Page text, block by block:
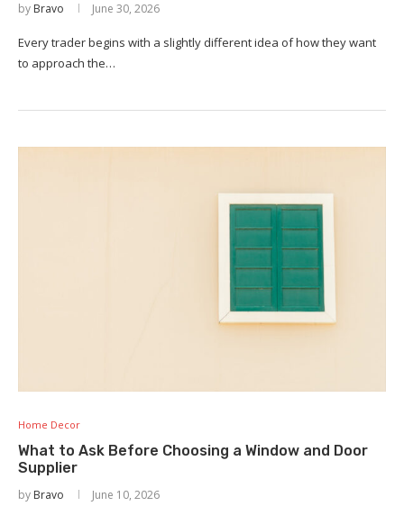
by Bravo June 30, 2026
Every trader begins with a slightly different idea of how they want
to approach the…
Home Decor
What to Ask Before Choosing a Window and Door
Supplier
by Bravo June 10, 2026